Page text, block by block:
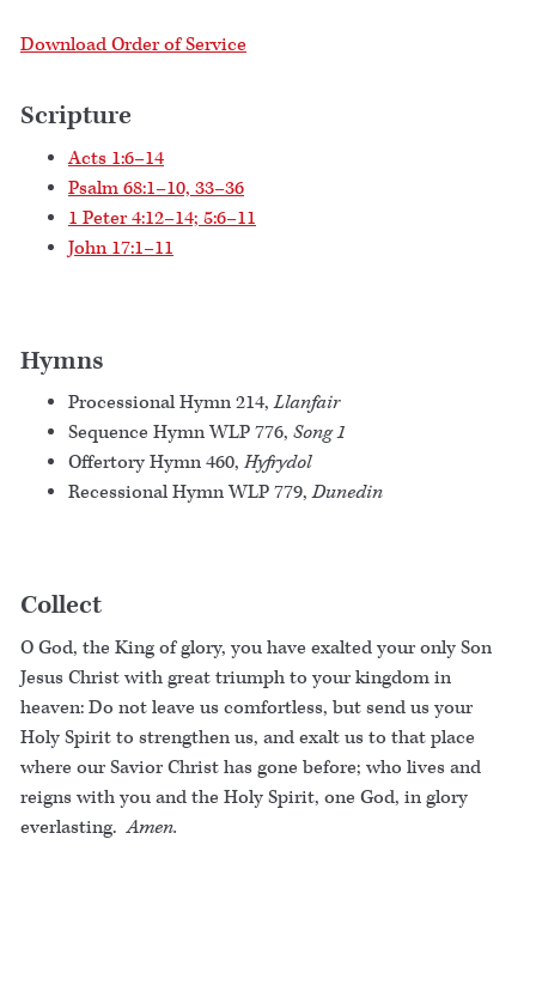
Download Order of Service
Scripture
Acts 1:6–14
Psalm 68:1–10, 33–36
1 Peter 4:12–14; 5:6–11
John 17:1–11
Hymns
Processional Hymn 214,Llanfair
Sequence Hymn WLP 776, Song 1
Offertory Hymn 460, Hyfrydol
Recessional Hymn WLP 779,Dunedin
Collect
O God, the King of glory, you have exalted your only Son
Jesus Christ with great triumph to your kingdom in
heaven: Do not leave us comfortless, but send us your
Holy Spirit to strengthen us, and exalt us to that place
where our Savior Christ has gone before; who lives and
reigns with you and the Holy Spirit, one God, in glory
everlasting.Amen.